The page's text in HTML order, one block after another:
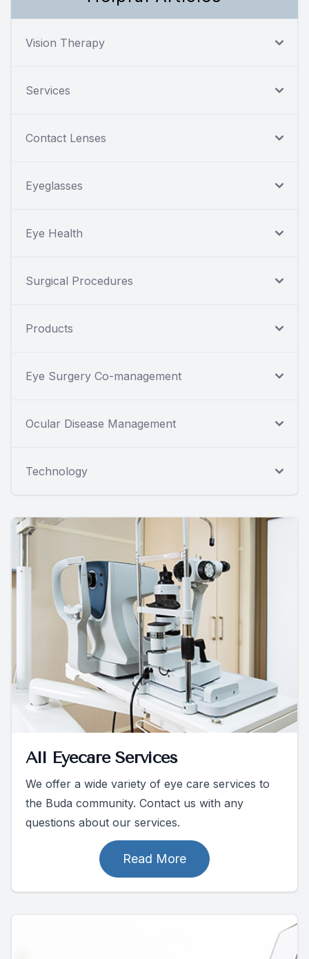
Vision Therapy
Services
Contact Lenses
Eyeglasses
Eye Health
Surgical Procedures
Products
Eye Surgery Co-management
Ocular Disease Management
Technology
All Eyecare Services
We offer a wide variety of eye care services to
the Buda community. Contact us with any
questions about our services.
Read More